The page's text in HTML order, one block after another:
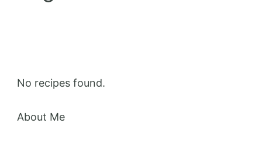
No recipes found.
About Me